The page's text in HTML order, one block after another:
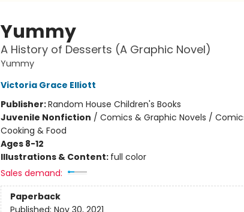
Yummy
A History of Desserts (A Graphic Novel)
Yummy
Victoria Grace Elliott
Publisher:Random House Children's Books
Juvenile Nonfiction / Comics & Graphic Novels /
Cooking & Food
Ages 8-12
Illustrations & Content: full color
Sales demand:
Paperback